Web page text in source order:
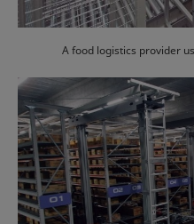
A food logistics provider